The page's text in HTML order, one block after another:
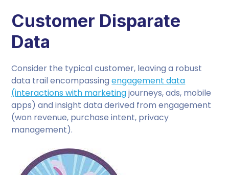
Customer Disparate
Data
Consider the typical customer, leaving a robust
data trail encompassingengagement data
(interactions with marketingjourneys, ads, mobile
apps) and insight data derived from engagement
(won revenue, purchase intent, privacy
management).